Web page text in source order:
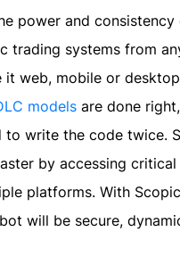
power and
trading systems from
it web, mobile or
models are done
to write the code twice.
by accessing critical
platforms. With
will be secure,